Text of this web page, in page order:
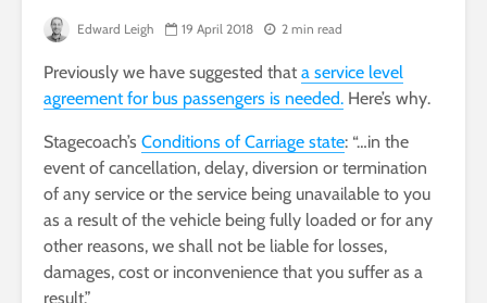
Edward Leigh 19 April 2018 2 min read
Previously we have suggested that a service level
agreement for bus passengers is needed. Here’s why.
Stagecoach’s Conditions of Carriage state: “…in the
event of cancellation, delay, diversion or termination
of any service or the service being unavailable to you
as a result of the vehicle being fully loaded or for any
other reasons, we shall not be liable for losses,
damages, cost or inconvenience that you suffer as a
result.”